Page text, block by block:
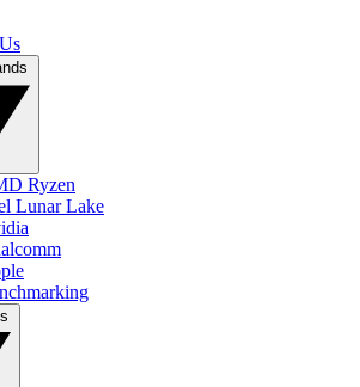
Ryzen
Lunar Lake